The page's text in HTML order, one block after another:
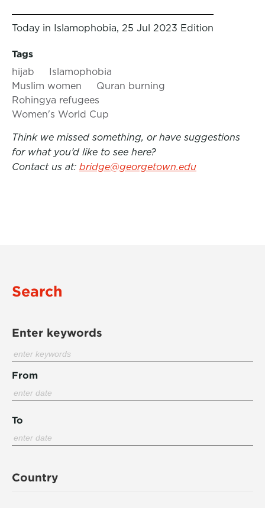
Today in Islamophobia, 25 Jul 2023 Edition
Tags
hijab
Islamophobia
Muslim women
Quran burning
Rohingya refugees
Women's World Cup
Think we missed something, or have suggestions
for what you’d like to see here?
Contact us at: bridge@georgetown.edu
Search
Enter keywords
From
To
Country